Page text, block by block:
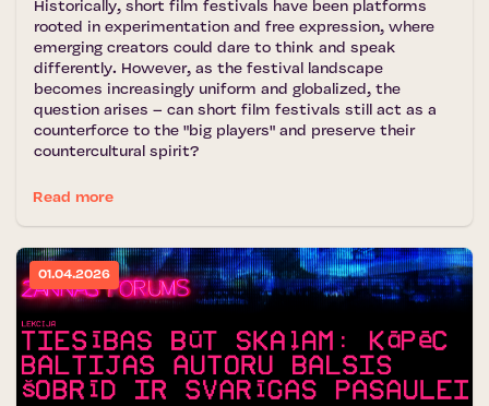
Historically, short film festivals have been platforms
rooted in experimentation and free expression, where
emerging creators could dare to think and speak
differently. However, as the festival landscape
becomes increasingly uniform and globalized, the
question arises – can short film festivals still act as a
counterforce to the "big players" and preserve their
countercultural spirit?
Read more
01.04.2026